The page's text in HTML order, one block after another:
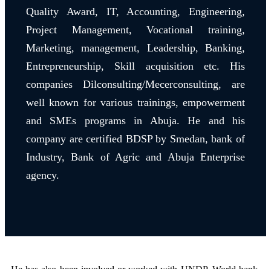
Quality Award, IT, Accounting, Engineering,
Project Management, Vocational training,
Marketing, management, Leadership, Banking,
Entrepreneurship, Skill acquisition etc. His
companies Dilconsulting/Mecerconsulting, are
well known for various trainings, empowerment
and SMEs programs in Abuja. He and his
company are certified BDSP by Smedan, bank of
Industry, Bank of Agric and Abuja Enterprise
agency.